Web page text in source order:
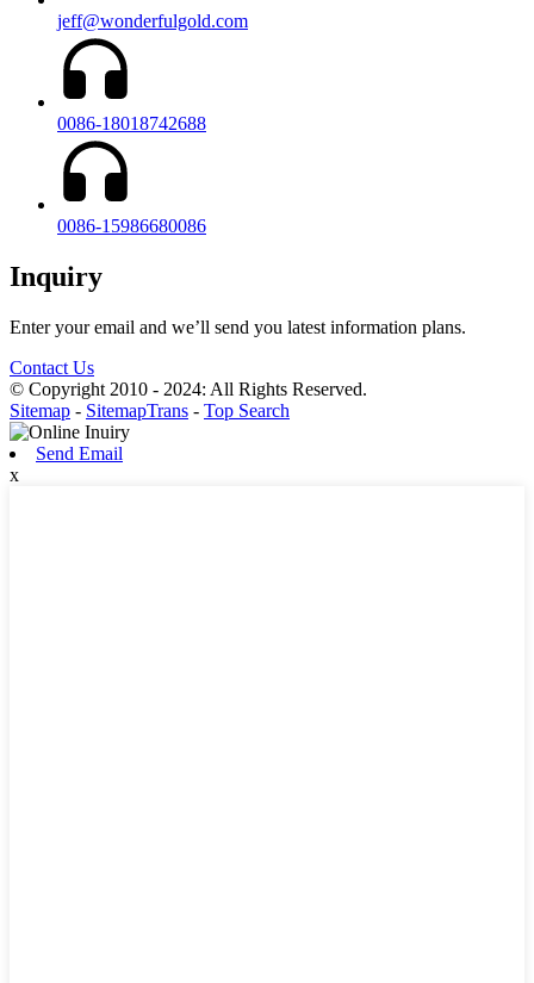
jeff@wonderfulgold.com
0086-18018742688
0086-15986680086
Inquiry
Enter your email and we’ll send you latest information plans.
Contact Us
© Copyright 2010 - 2024: All Rights Reserved.
Sitemap - SitemapTrans - Top Search
Send Email
x